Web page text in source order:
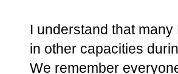
I understand that
in other capacities
We remember